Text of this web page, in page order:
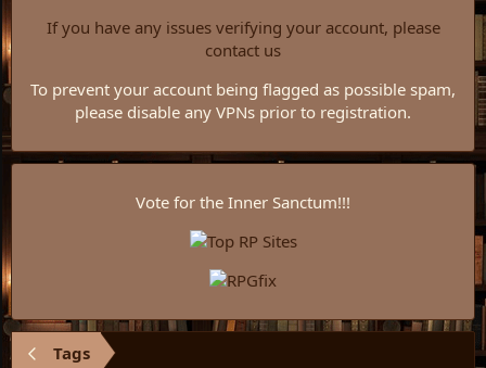
If you have any issues verifying your account, please
contact us
To prevent your account being flagged as possible spam,
please disable any VPNs prior to registration.
Vote for the Inner Sanctum!!!
Tags